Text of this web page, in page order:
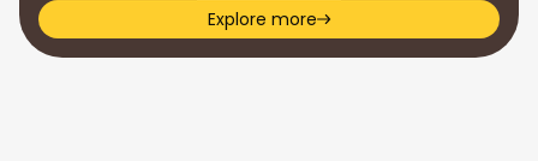
Explore more